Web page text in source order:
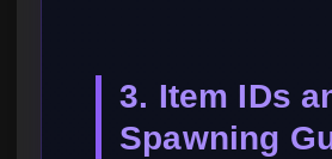
3. Item IDs
Spawning